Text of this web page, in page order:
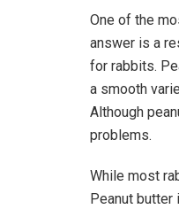
One of the
answer is a
for rabbits.
a smooth
Although
problems.
While most
Peanut